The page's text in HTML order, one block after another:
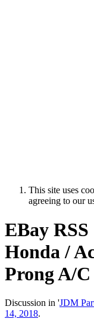
This site uses
agreeing to our
EBay RSS
Honda /
Prong A/
Discussion in 'JDM
14, 2018.